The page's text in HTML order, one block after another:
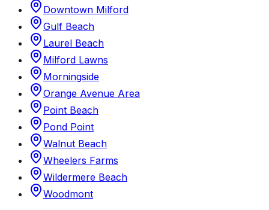
Downtown Milford
Gulf Beach
Laurel Beach
Milford Lawns
Morningside
Orange Avenue Area
Point Beach
Pond Point
Walnut Beach
Wheelers Farms
Wildermere Beach
Woodmont